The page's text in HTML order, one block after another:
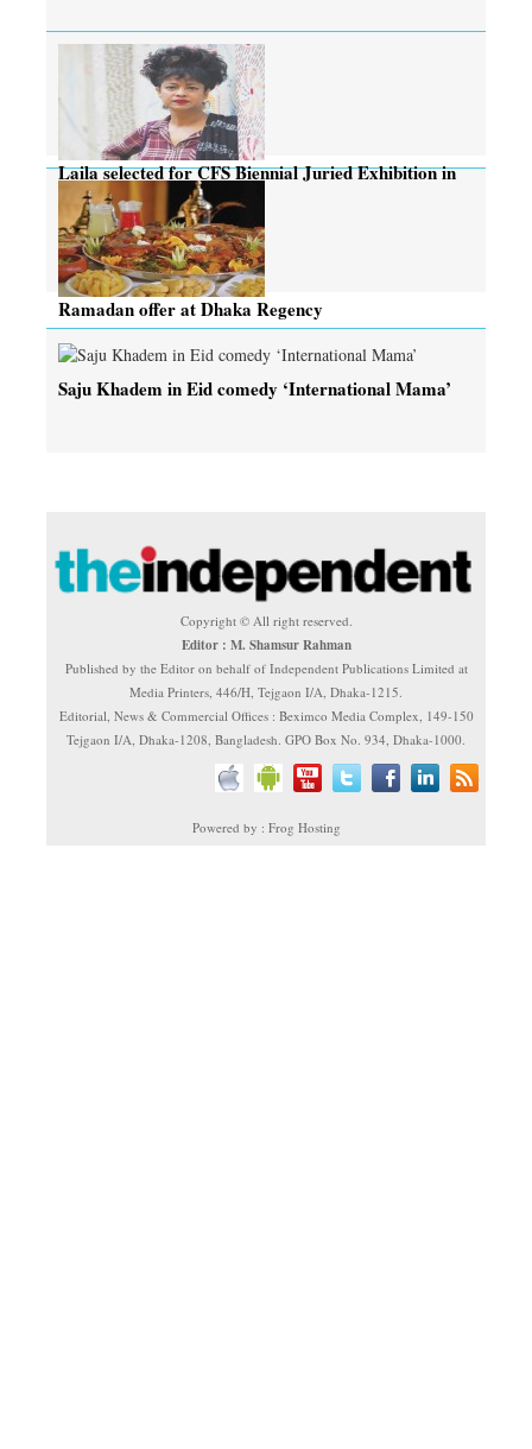
Laila selected for CFS Biennial Juried Exhibition in
Canada
Ramadan offer at Dhaka Regency
Saju Khadem in Eid comedy ‘International Mama’
Copyright © All right reserved.
Editor : M. Shamsur Rahman
Published by the Editor on behalf of Independent Publications Limited at
Media Printers, 446/H, Tejgaon I/A, Dhaka-1215.
Editorial, News & Commercial Offices : Beximco Media Complex, 149-150
Tejgaon I/A, Dhaka-1208, Bangladesh. GPO Box No. 934, Dhaka-1000.
Powered by : Frog Hosting